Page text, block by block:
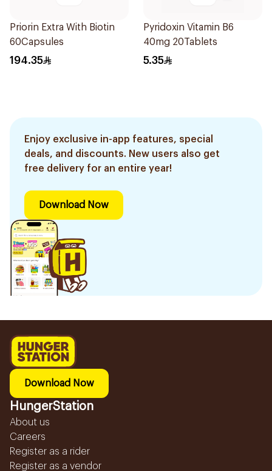
Priorin Extra With Biotin
60Capsules
194.35
Pyridoxin Vitamin B6
40mg 20Tablets
5.35
Enjoy exclusive in-app features, special
deals, and discounts. New users also get
free delivery for an entire year!
Download Now
Download Now
HungerStation
About us
Careers
Register as a rider
Register as a vendor